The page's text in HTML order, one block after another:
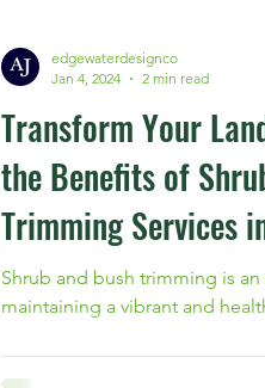
Transform Your
the Benefits of
Trimming Services
Shrub and bush trimming is
maintaining a vibrant and
edgewaterdesignco
Jan 4, 2024
2 min read